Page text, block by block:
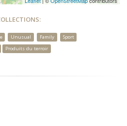
Unusual Family
Sport
Produits du terroir